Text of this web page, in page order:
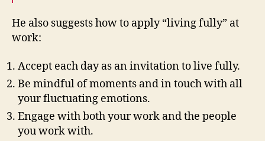
He also suggests how to apply “living fully” at
work:
Accept each day as an invitation to live fully.
Be mindful of moments and in touch with all
your fluctuating emotions.
Engage with both your work and the people
you work with.